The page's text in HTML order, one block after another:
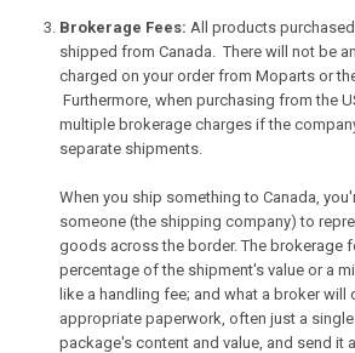
Brokerage Fees: All products
shipped from Canada. There will not be
charged on your order from Moparts or
Furthermore, when purchasing from the
multiple brokerage charges if the
separate shipments.
When you ship something to Canada,
someone (the shipping company) to
goods across the border. The brokerage
percentage of the shipment's value or a
like a handling fee; and what a broker will
appropriate paperwork, often just a
package's content and value, and send it